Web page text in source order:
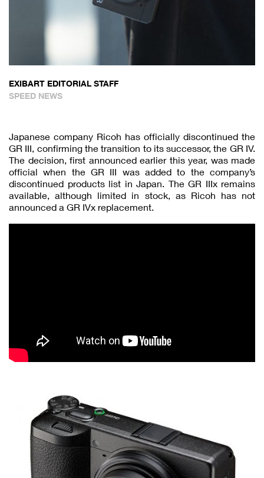
EXIBART EDITORIAL STAFF
SPEED NEWS
Japanese company Ricoh has officially discontinued the
GR III, confirming the transition to its successor, the GR IV.
The decision, first announced earlier this year, was made
official when the GR III was added to the company’s
discontinued products list in Japan. The GR IIIx remains
available, although limited in stock, as Ricoh has not
announced a GR IVx replacement.